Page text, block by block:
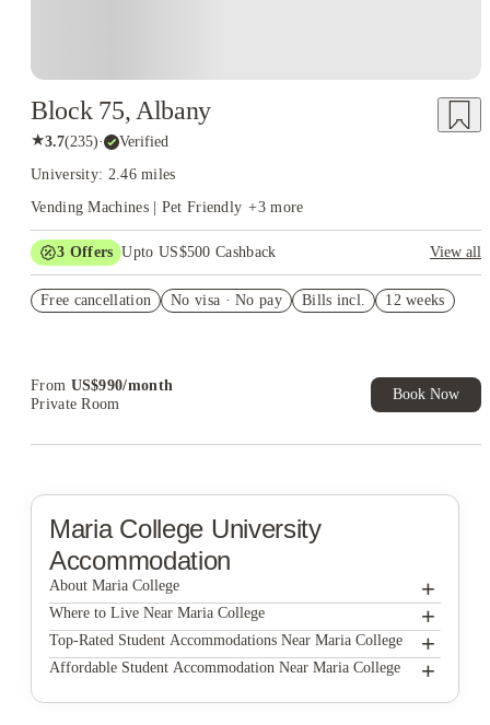
Block 75, Albany
★3.7(235)· Verified
University: 2.46 miles
Vending Machines | Pet Friendly +3more
3 Offers Upto US$500 Cashback
View all
US$50 Exclusive Cashback when you book with House of
Free cancellation No visa · No pay Bills incl. 12 weeks
From US$990/month
Private Room
Book Now
Maria College University
Accommodation
About Maria College +
Maria College
Where to Live Near Maria College +
UH College Suites
Astro Apartments
Top-Rated Student Accommodations Near Maria College +
UH College Suites
Astro Apartments
Affordable Student Accommodation Near Maria College +